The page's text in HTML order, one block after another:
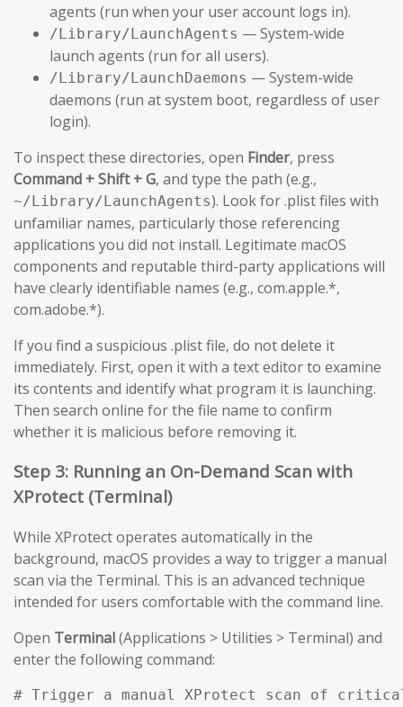
agents (run when your user account logs in).
/Library/LaunchAgents — System-wide
launch agents (run for all users).
/Library/LaunchDaemons — System-wide
daemons (run at system boot, regardless of user
login).
To inspect these directories, open Finder, press
Command + Shift + G, and type the path (e.g.,
~/Library/LaunchAgents). Look for .plist files with
unfamiliar names, particularly those referencing
applications you did not install. Legitimate macOS
components and reputable third-party applications will
have clearly identifiable names (e.g., com.apple.*,
com.adobe.*).
If you find a suspicious .plist file, do not delete it
immediately. First, open it with a text editor to examine
its contents and identify what program it is launching.
Then search online for the file name to confirm
whether it is malicious before removing it.
Step 3: Running an On-Demand Scan with
XProtect (Terminal)
While XProtect operates automatically in the
background, macOS provides a way to trigger a manual
scan via the Terminal. This is an advanced technique
intended for users comfortable with the command line.
Open Terminal(Applications > Utilities > Terminal) and
enter the following command:
# Trigger a manual XProtect scan of